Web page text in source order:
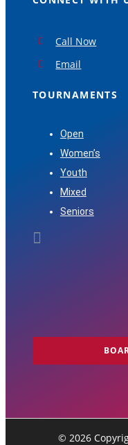
Call Now
Email
TOURNAMENTS
Open
Women’s
Youth
Mixed
Seniors
© 2026